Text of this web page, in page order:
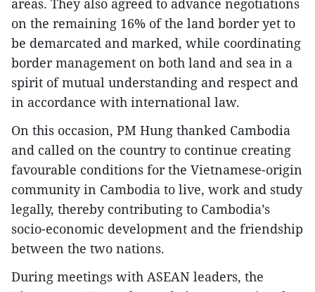
on the remaining 16% of the land border yet to
be demarcated and marked, while coordinating
border management on both land and sea in a
spirit of mutual understanding and respect and
in accordance with international law.
On this occasion, PM Hung thanked Cambodia
and called on the country to continue creating
favourable conditions for the Vietnamese-origin
community in Cambodia to live, work and study
legally, thereby contributing to Cambodia’s
socio-economic development and the friendship
between the two nations.
During meetings with ASEAN leaders, the